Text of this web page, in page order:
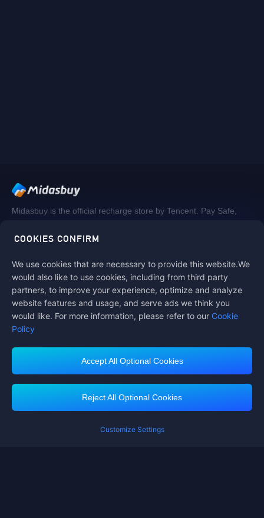
COOKIES CONFIRM
We use cookies that are necessary to provide this website.We
would also like to use cookies, including from third party
partners, to improve your experience, optimize and analyze
website features and usage, and serve ads we think you
would like. For more information, please refer to our Cookie
Policy
Accept All Optional Cookies
Reject All Optional Cookies
Customize Settings
Midasbuy is the official recharge store by Tencent. Pay Safe,
Follow us on
Midasbuy Supports Payment Channels